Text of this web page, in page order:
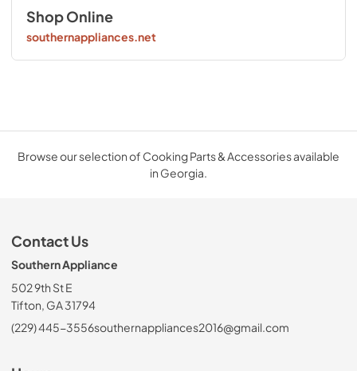
Shop Online
southernappliances.net
Browse our selection of Cooking Parts & Accessories available
in Georgia.
Contact Us
Southern Appliance
502 9th St E
Tifton, GA 31794
(229) 445-3556southernappliances2016@gmail.com